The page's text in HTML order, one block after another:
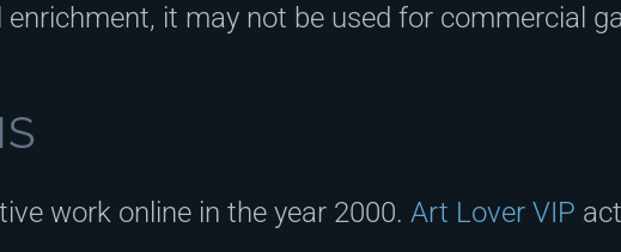
it may not be used for commercial
work online in the year 2000. Art Lover VIP